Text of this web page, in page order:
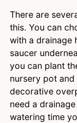
There are
this. You can
with a drainage
saucer
you can plant
nursery pot and
decorative
need a drainage
watering time